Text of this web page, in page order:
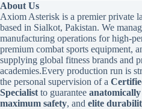
About Us
Axiom Asterisk is a premier private
based in Sialkot, Pakistan. We
manufacturing operations for high-
premium combat sports equipment,
supplying global fitness brands and
academies.Every production run is
the personal supervision of a
Specialist to guarantee
maximum safety, and elite